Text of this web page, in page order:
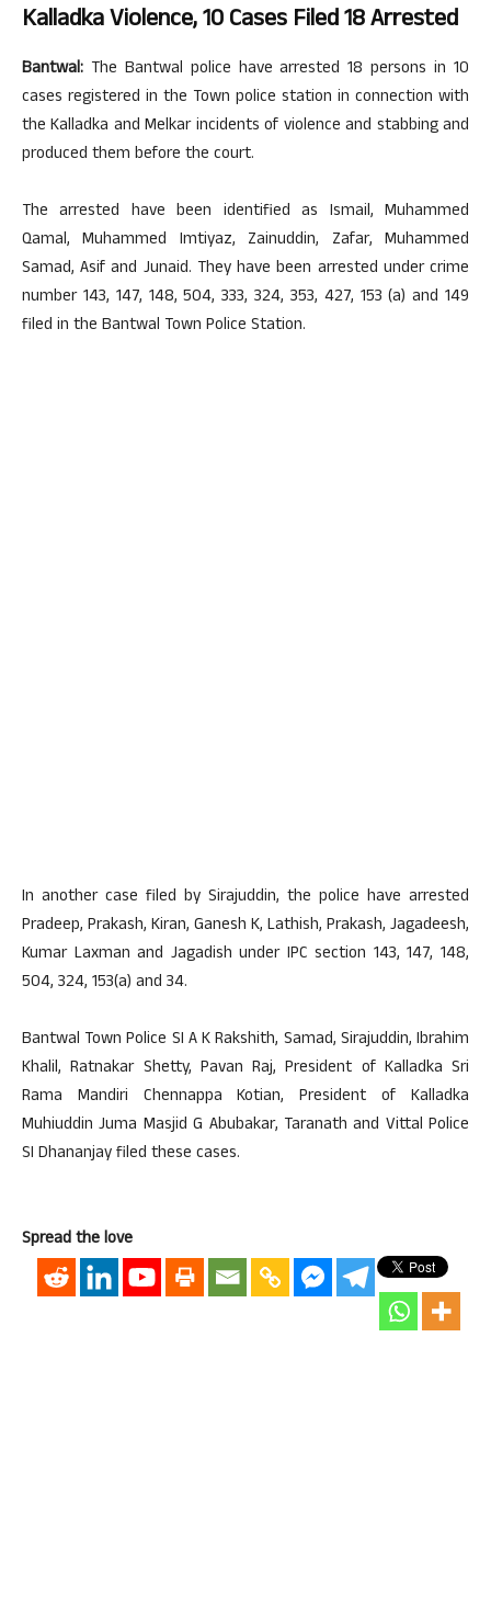
Kalladka Violence, 10 Cases Filed 18 Arrested
Bantwal: The Bantwal police have arrested 18 persons in 10
cases registered in the Town police station in connection with
the Kalladka and Melkar incidents of violence and stabbing and
produced them before the court.
The arrested have been identified as Ismail, Muhammed
Qamal, Muhammed Imtiyaz, Zainuddin, Zafar, Muhammed
Samad, Asif and Junaid. They have been arrested under crime
number 143, 147, 148, 504, 333, 324, 353, 427, 153 (a) and 149
filed in the Bantwal Town Police Station.
In another case filed by Sirajuddin, the police have arrested
Pradeep, Prakash, Kiran, Ganesh K, Lathish, Prakash, Jagadeesh,
Kumar Laxman and Jagadish under IPC section 143, 147, 148,
504, 324, 153(a) and 34.
Bantwal Town Police SI A K Rakshith, Samad, Sirajuddin, Ibrahim
Khalil, Ratnakar Shetty, Pavan Raj, President of Kalladka Sri
Rama Mandiri Chennappa Kotian, President of Kalladka
Muhiuddin Juma Masjid G Abubakar, Taranath and Vittal Police
SI Dhananjay filed these cases.
Spread the love